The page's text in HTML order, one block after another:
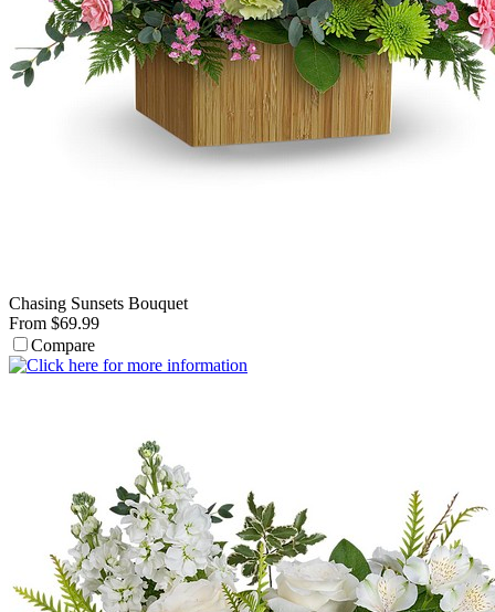
Chasing Sunsets Bouquet
From $69.99
Compare